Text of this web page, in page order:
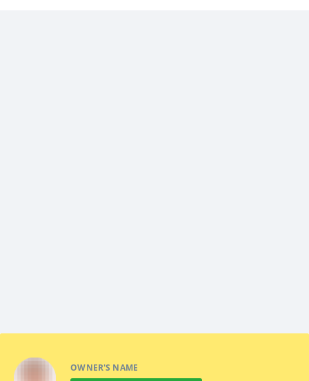
OWNER'S NAME